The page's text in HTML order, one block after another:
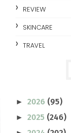
REVIEW
SKINCARE
TRAVEL
► 2026 (95)
► 2025 (246)